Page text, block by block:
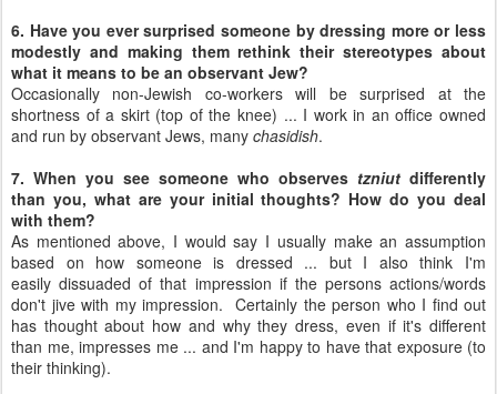
6. Have you ever surprised someone by dressing more or less
modestly and making them rethink their stereotypes about
what it means to be an observant Jew?
Occasionally non-Jewish co-workers will be surprised at the
shortness of a skirt (top of the knee) ... I work in an office owned
and run by observant Jews, many chasidish.
7. When you see someone who observes tzniut differently
than you, what are your initial thoughts? How do you deal
with them?
As mentioned above, I would say I usually make an assumption
based on how someone is dressed ... but I also think I'm
easily dissuaded of that impression if the persons actions/words
don't jive with my impression. Certainly the person who I find out
has thought about how and why they dress, even if it's different
than me, impresses me ... and I'm happy to have that exposure (to
their thinking).